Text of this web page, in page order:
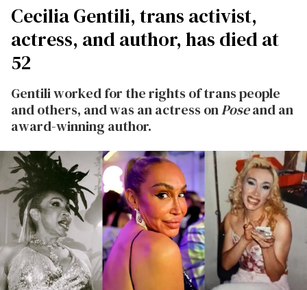
Cecilia Gentili, trans activist,
actress, and author, has died at
52
Gentili worked for the rights of trans people
and others, and was an actress onPoseand an
award-winning author.